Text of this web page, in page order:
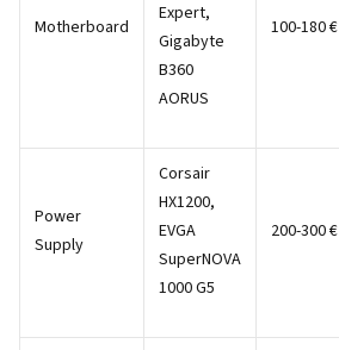
Motherboard
Expert,
Gigabyte
B360
AORUS
100-180 €
Power
Supply
Corsair
HX1200,
EVGA
SuperNOVA
1000 G5
200-300 €